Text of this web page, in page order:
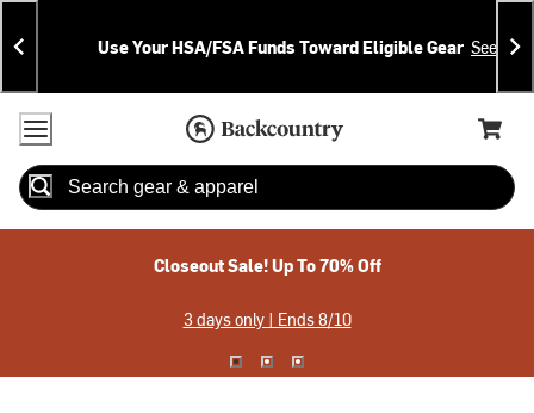
Skip
To
Content
Skip
To
Search
Announcements
Use Your HSA/FSA Funds Toward Eligible Gear See
Accessibility Policy
Home Page
Cart,
Search
Closeout Sale! Up To 70% Off
3 days only | Ends 8/10